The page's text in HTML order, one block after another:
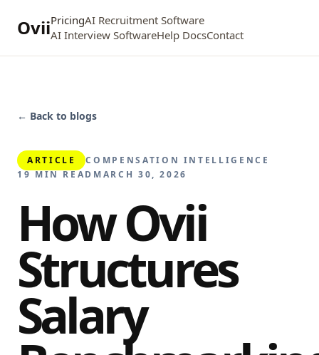
OviiPricingAI Recruitment Software
AI Interview SoftwareHelp DocsContact
← Back to blogs
ARTICLE
COMPENSATION INTELLIGENCE
19 MIN READ MARCH 30, 2026
How Ovii
Structures
Salary